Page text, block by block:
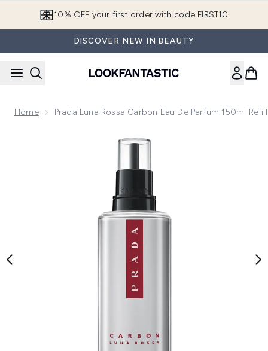
10% OFF your first order with code FIRST10
DISCOVER NEW IN BEAUTY
Home Prada Luna Rossa Carbon Eau De Parfum 150ml Refill